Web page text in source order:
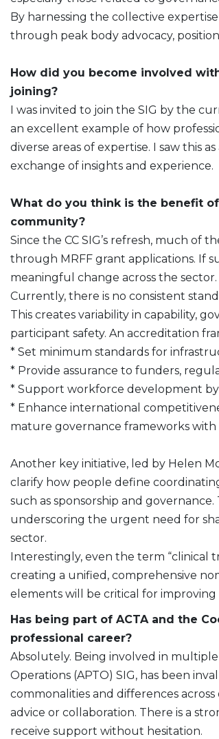
By harnessing the collective
through peak body advocacy,
How did you become involved
joining?
I was invited to join the SIG by the
an excellent example of how
diverse areas of expertise. I saw this
exchange of insights and experience.
What do you think is the benefit
community?
Since the CC SIG’s refresh, much of
through MRFF grant applications. If
meaningful change across the sector.
Currently, there is no consistent
This creates variability in capability,
participant safety. An accreditation
* Set minimum standards for
* Provide assurance to funders,
* Support workforce development
* Enhance international
mature governance frameworks with
Another key initiative, led by Helen
clarify how people define
such as sponsorship and
underscoring the urgent need for
sector.
Interestingly, even the term “clinical
creating a unified, comprehensive
elements will be critical for improving
Has being part of ACTA and the
professional career?
Absolutely. Being involved in
Operations (APTO) SIG, has been
commonalities and differences
advice or collaboration. There is a
receive support without hesitation.